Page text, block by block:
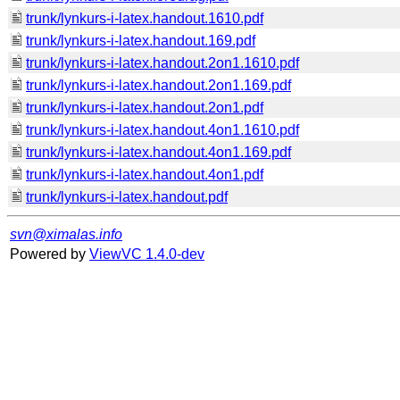
trunk/lynkurs-i-latex.handout.1610.pdf
trunk/lynkurs-i-latex.handout.169.pdf
trunk/lynkurs-i-latex.handout.2on1.1610.pdf
trunk/lynkurs-i-latex.handout.2on1.169.pdf
trunk/lynkurs-i-latex.handout.2on1.pdf
trunk/lynkurs-i-latex.handout.4on1.1610.pdf
trunk/lynkurs-i-latex.handout.4on1.169.pdf
trunk/lynkurs-i-latex.handout.4on1.pdf
trunk/lynkurs-i-latex.handout.pdf
svn@ximalas.info
Powered by ViewVC 1.4.0-dev